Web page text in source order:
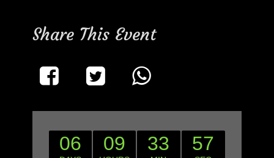
Share This Event
06 09 33 57